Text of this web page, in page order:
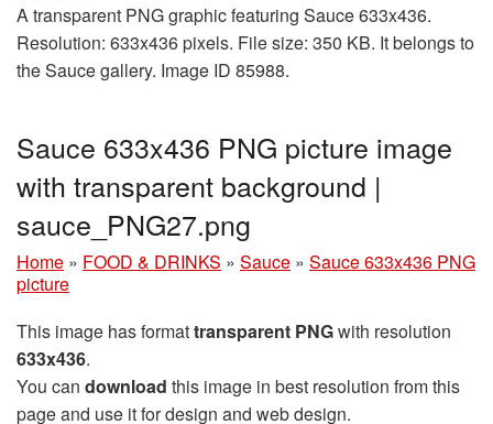
A transparent PNG graphic featuring Sauce 633x436.
Resolution: 633x436 pixels. File size: 350 KB. It belongs to
the Sauce gallery. Image ID 85988.
Sauce 633x436 PNG picture image
with transparent background |
sauce_PNG27.png
Home » FOOD & DRINKS » Sauce » Sauce 633x436 PNG
picture
This image has formattransparent PNGwith resolution
633x436.
You can download this image in best resolution from this
page and use it for design and web design.